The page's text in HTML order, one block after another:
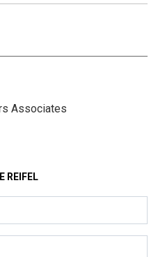
Associates
REIFEL